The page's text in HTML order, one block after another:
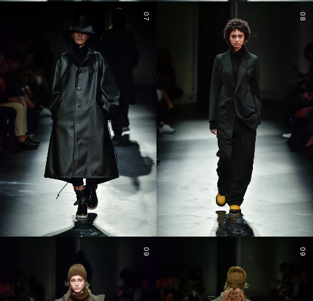
07 08
09 09